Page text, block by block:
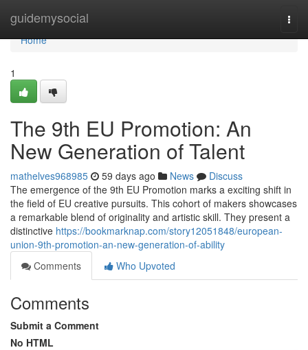
guidemysocial
Home
Home
1
The 9th EU Promotion: An
New Generation of Talent
mathelves968985 59 days ago News
Discuss
The emergence of the 9th EU Promotion marks a exciting shift in
the field of EU creative pursuits. This cohort of makers showcases
a remarkable blend of originality and artistic skill. They present a
distinctive https://bookmarknap.com/story12051848/european-
union-9th-promotion-an-new-generation-of-ability
Comments
Who Upvoted
Comments
Submit a Comment
No HTML